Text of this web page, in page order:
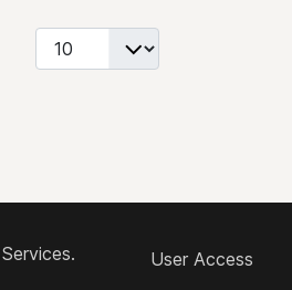
Display #
User Access